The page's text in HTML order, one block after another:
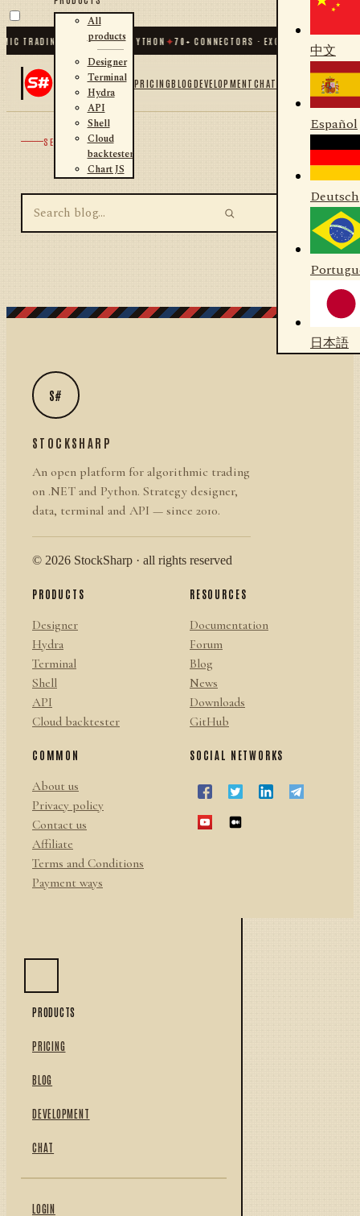
TRADING FOR .NET AND PYTHON✦70+ CONNECTORS · EXCHANGES ·
All
products
Designer
Terminal
Hydra
API
Shell
Cloud
backtester
Chart JS
PRICINGBLOGDEVELOPMENTCHAT
中文
Español
Deutsch
日本語
SEARCH
S#
STOCKSHARP
An open platform for algorithmic trading
on .NET and Python. Strategy designer,
data, terminal and API — since 2010.
© 2026 StockSharp · all rights reserved
PRODUCTS
Designer
Hydra
Terminal
Shell
API
Cloud backtester
RESOURCES
Documentation
Forum
Blog
News
Downloads
GitHub
COMMON
About us
Privacy policy
Contact us
Affiliate
Terms and Conditions
Payment ways
SOCIAL NETWORKS
PRODUCTS
PRICING
BLOG
DEVELOPMENT
CHAT
LOGIN